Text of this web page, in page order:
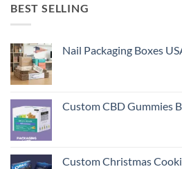
BEST SELLING
Nail Packaging Boxes
Custom CBD Gummies
Custom Christmas